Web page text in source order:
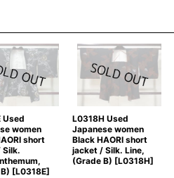
Used
women
short
Silk.
[L0318E]
L0318H Used
Japanese women
Black HAORI short
jacket / Silk. Line,
(Grade B) [L0318H]